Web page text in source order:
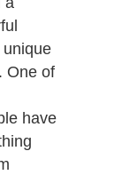
One of
have